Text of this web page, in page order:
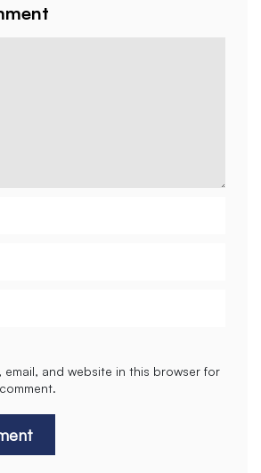
email, and website in this browser for